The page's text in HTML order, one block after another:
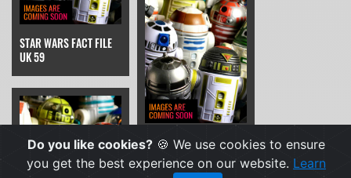
STAR WARS FACT FILE
UK 59
STAR WARS FACT FILE
UK 6
Do you like cookies? 🍪 We use cookies to ensure
you get the best experience on our website. Learn